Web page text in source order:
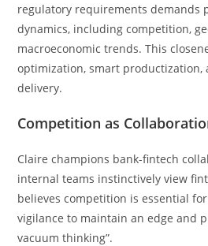
regulatory requirements demands
dynamics, including competition,
macroeconomic trends. This
optimization, smart productization,
delivery.
Competition as
Claire champions bank-fintech
internal teams instinctively view
believes competition is essential
vigilance to maintain an edge and
vacuum thinking”.